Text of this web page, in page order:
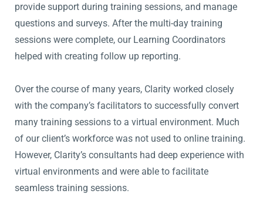
provide support during training sessions, and manage
questions and surveys. After the multi-day training
sessions were complete, our Learning Coordinators
helped with creating follow up reporting.
Over the course of many years, Clarity worked closely
with the company’s facilitators to successfully convert
many training sessions to a virtual environment. Much
of our client’s workforce was not used to online training.
However, Clarity’s consultants had deep experience with
virtual environments and were able to facilitate
seamless training sessions.